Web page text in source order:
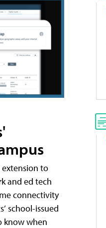
to
and ed tech
connectivity
school-issued
know when